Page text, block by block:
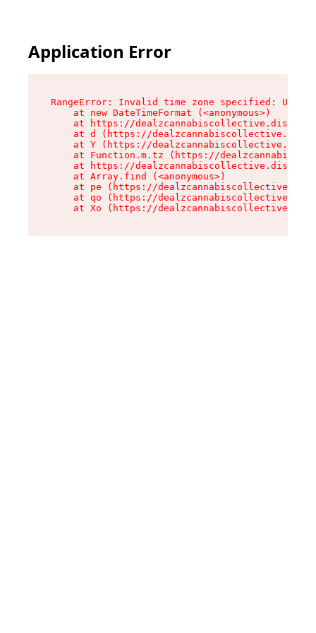
Application Error
RangeError: Invalid time zone specified: US/
    at new DateTimeFormat (<anonymous>)
at https://
at d (https://
at Y (https://
at Function.m.tz (https://
at https://
    at Array.find (<anonymous>)
at pe (https://
at qo (https://
at Xo (https://